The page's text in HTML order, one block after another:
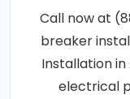
Call now at
breaker
Installation in
electrical